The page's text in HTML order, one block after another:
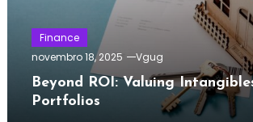
Finance
novembro 18, 2025
Vgug
Beyond ROI: Valuing
Portfolios